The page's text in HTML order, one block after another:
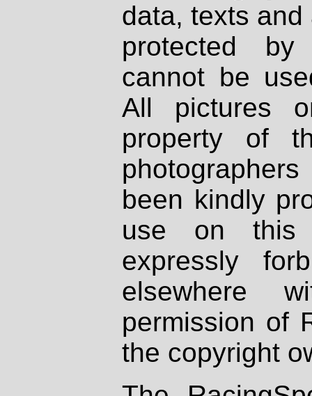
data, texts
protected
cannot be
All pictures
property of
been kindly
use on
expressly
elsewhere
permission of
the copyright